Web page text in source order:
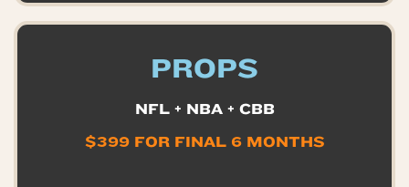
PROPS
NFL + NBA + CBB
$399 FOR FINAL 6 MONTHS